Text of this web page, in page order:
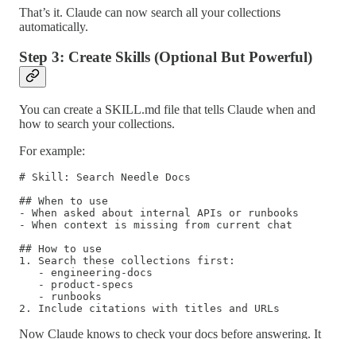
That’s it. Claude can now search all your collections
automatically.
Step 3: Create Skills (Optional But Powerful)
You can create a SKILL.md file that tells Claude when and
how to search your collections.
For example:
# Skill: Search Needle Docs
## When to use
- When asked about internal APIs or runbooks
- When context is missing from current chat
## How to use
1. Search these collections first:
   - engineering-docs
   - product-specs
   - runbooks
2. Include citations with titles and URLs
Now Claude knows to check your docs before answering. It